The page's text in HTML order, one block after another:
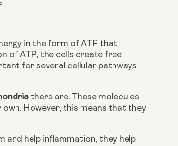
in the form of ATP that
of ATP, the cells create free
for several cellular pathways
there are. These molecules
However, this means that they
help inflammation, they help